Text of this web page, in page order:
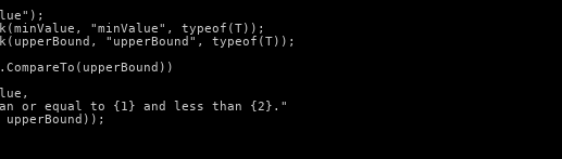
"minValue", typeof(T));
"upperBound", typeof(T));
or equal to {1} and less than {2}."